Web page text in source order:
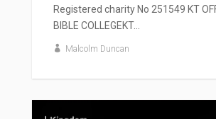
Registered charity No 251549 KT
BIBLE COLLEGEKT...
Malcolm Duncan